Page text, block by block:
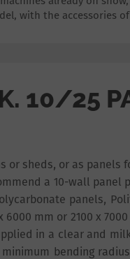
with the accessories
10/25
or sheds, or as panels
a 10-wall panel
panels,
6000 mm or 2100 x
in a clear and
bending